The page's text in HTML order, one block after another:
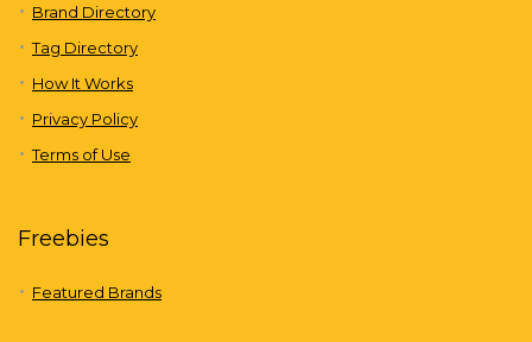
Brand Directory
Tag Directory
How It Works
Privacy Policy
Terms of Use
Freebies
Featured Brands